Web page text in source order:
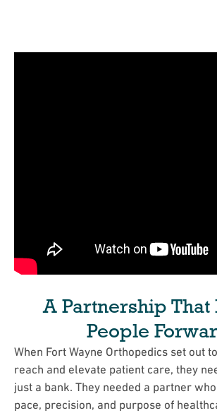
A Partnership That
People
When Fort Wayne Orthopedics set out
reach and elevate patient care, they
just a bank. They needed a partner
pace, precision, and purpose of